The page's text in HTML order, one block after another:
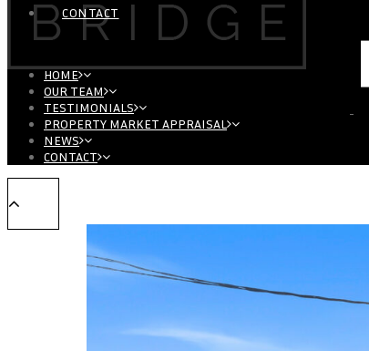
CONTACT
HOME
OUR TEAM
TESTIMONIALS
PROPERTY MARKET APPRAISAL
NEWS
CONTACT